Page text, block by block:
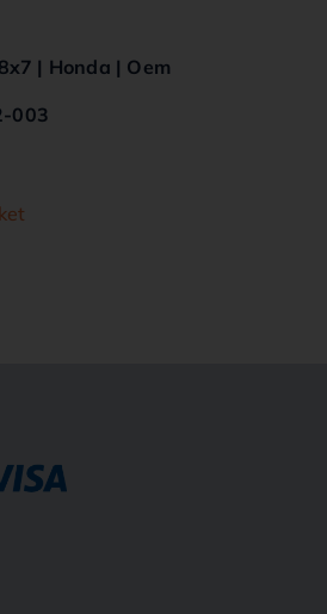
| Honda | Oem
003